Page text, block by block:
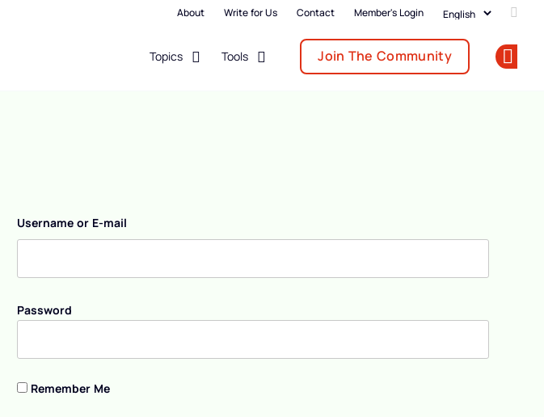
About Write for Us Contact Member's Login
Add
Topics Tools Join The Community
Username or E-mail
Password
Remember Me